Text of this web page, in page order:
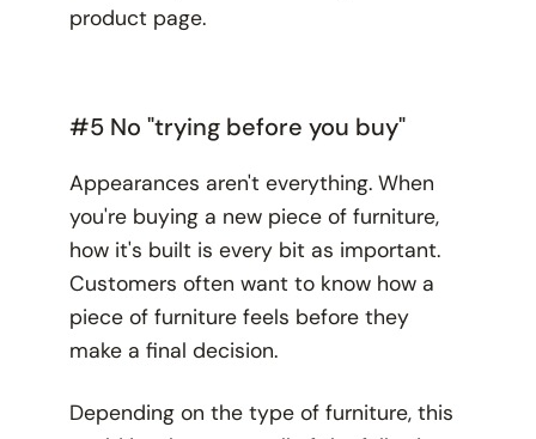
product page.
#5 No "trying before you buy"
Appearances aren't everything. When
you're buying a new piece of furniture,
how it's built is every bit as important.
Customers often want to know how a
piece of furniture feels before they
make a final decision.
Depending on the type of furniture, this